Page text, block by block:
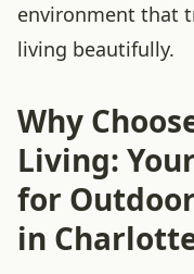
environment that
living beautifully.
Why
Living:
for
in